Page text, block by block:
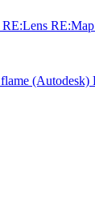
RE:Lens RE:Map
flame (Autodesk)